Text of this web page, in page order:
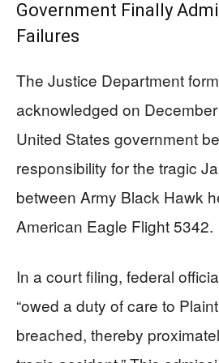
Government Finally
Failures
The Justice Department
acknowledged on
United States government
responsibility for the tragic
between Army Black Hawk
American Eagle Flight 5342.
In a court filing, federal
“owed a duty of care to
breached, thereby